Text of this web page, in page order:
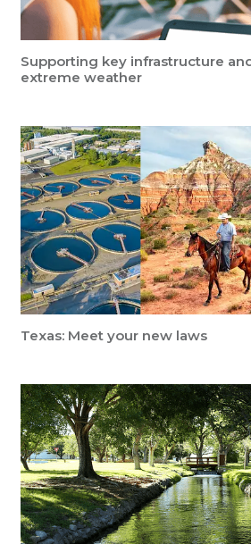
Supporting key infrastructure
extreme weather
Texas: Meet your new laws